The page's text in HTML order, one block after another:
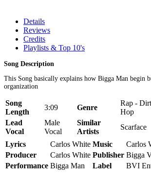
Details
Reviews
Credits
Playlists & Top 10's
Song Description
This Song basically explains how Bigga Man begin
organization
Song
Length
3:09 Genre
Rap -
Hop
Lead
Vocal
Male
Vocal
Similar
Artists
Scarface
Lyrics Carlos White Music
Carlos
Producer
Carlos White Publisher Bigga
Performance Bigga Man Label BVI